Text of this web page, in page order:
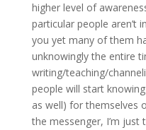
higher level of
particular people aren’t
you yet many of them
unknowingly the entire
writing/teaching/
people will start
as well) for themselves
the messenger, I’m